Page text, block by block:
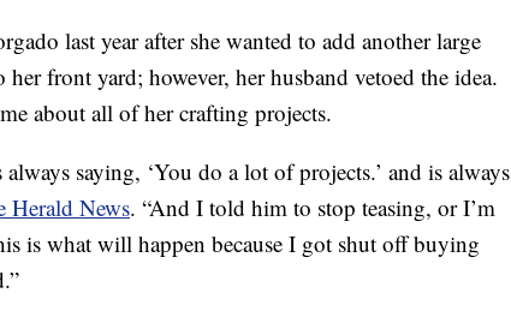
last year after she wanted to add another large
front yard; however, her husband vetoed the idea.
about all of her crafting projects.
saying, ‘You do a lot of projects.’ and is always
Herald News. “And I told him to stop teasing, or I’m
is what will happen because I got shut off buying